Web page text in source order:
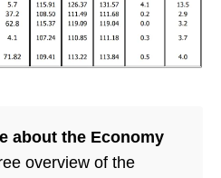
about the Economy
overview of the